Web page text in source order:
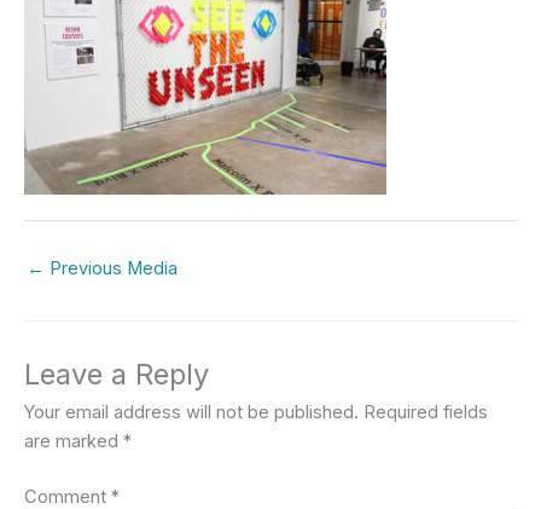
← Previous Media
Leave a Reply
Your email address will not be published. Required fields
are marked *
Comment *